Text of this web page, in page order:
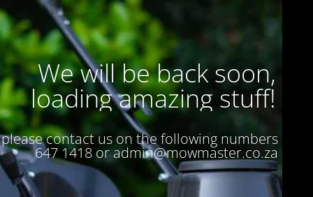
We will be back soon,
loading amazing stuff!
please contact us on the following numbers : 017
647 1418 or admin@mowmaster.co.za